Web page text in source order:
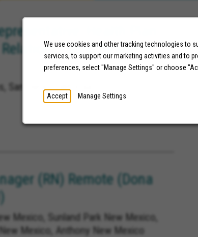
We use cookies and other tracking technologies to
services, to support our marketing activities and to
preferences, select "Manage Settings" or choose
Accept Manage Settings
Health Plan
(Must Reside in
San Diego California
(RN) Remote (Dona
Mexico, Sunland Park New Mexico,
New Mexico, Anthony New Mexico